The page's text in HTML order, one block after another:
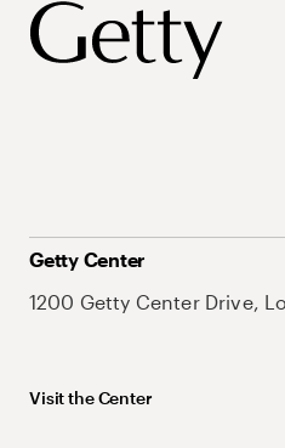
Getty Center
1200 Getty Center Drive,
Visit the Center